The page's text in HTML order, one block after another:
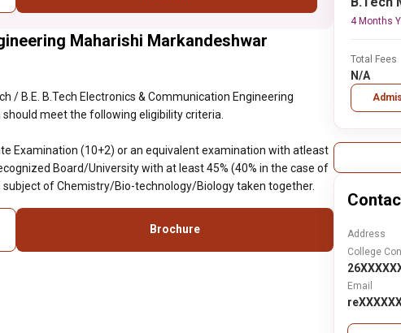
Board/University with at
marks in Physics,
Mathematics and one
subject of Chemistry/Bio-
together.
Maharishi Markandeshwar
/ B.E. B.Tech Electronics & Communication Engineering
meet the following eligibility criteria.
Examination (10+2) or an equivalent examination with atleast
Board/University with at least 45% (40% in the case of
of Chemistry/Bio-technology/Biology taken together.
Brochure
4 Months
Total Fees
N/A
Address
College
Email